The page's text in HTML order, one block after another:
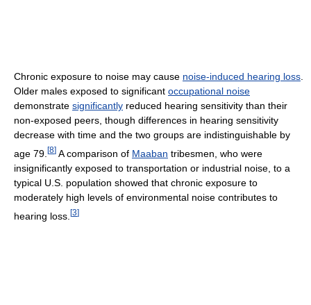
Chronic exposure to noise may cause noise-induced hearing loss.
Older males exposed to significant occupational noise
demonstrate significantly reduced hearing sensitivity than their
non-exposed peers, though differences in hearing sensitivity
decrease with time and the two groups are indistinguishable by
age 79. [8] A comparison of Maaban tribesmen, who were
insignificantly exposed to transportation or industrial noise, to a
typical U.S. population showed that chronic exposure to
moderately high levels of environmental noise contributes to
hearing loss. [3]